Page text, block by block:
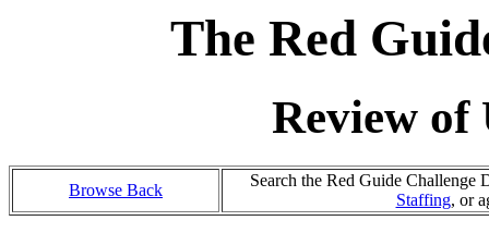
The Red
Review of
Browse Back
Search the Red Guide
Staffing, or